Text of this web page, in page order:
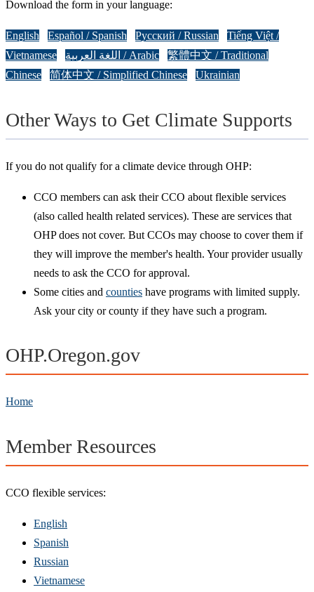
Download the form in your language:
English Español / Spanish Русский / Russian
Tiếng Việt /
Vietnamese
اللغة العربية / Arabic
繁體中文 / Traditional
Chinese
简体中文 / Simplified Chinese Ukrainian
Other Ways to Get Climate Supports
If you do not qualify for a climate device through OHP:
CCO members can ask their CCO about flexible services
(also called health related services). These are services that
OHP does not cover. But CCOs may choose to cover them if
they will improve the member's health. Your provider usually
needs to ask the CCO for approval.
Some cities and counties have programs with limited supply.
Ask your city or county if they have such a program.
OHP.Oregon.gov
Home
Member Resources
CCO flexible services:
English
Spanish
Russian
Vietnamese